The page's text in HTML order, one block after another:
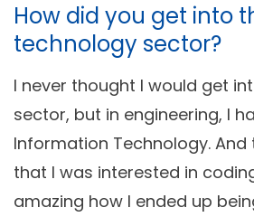
How did you get into
technology sector?
I never thought I would get
sector, but in engineering, I
Information Technology. And
that I was interested in
amazing how I ended up